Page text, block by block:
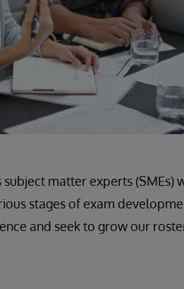
matter experts (SMEs)
stages of exam
and seek to grow our